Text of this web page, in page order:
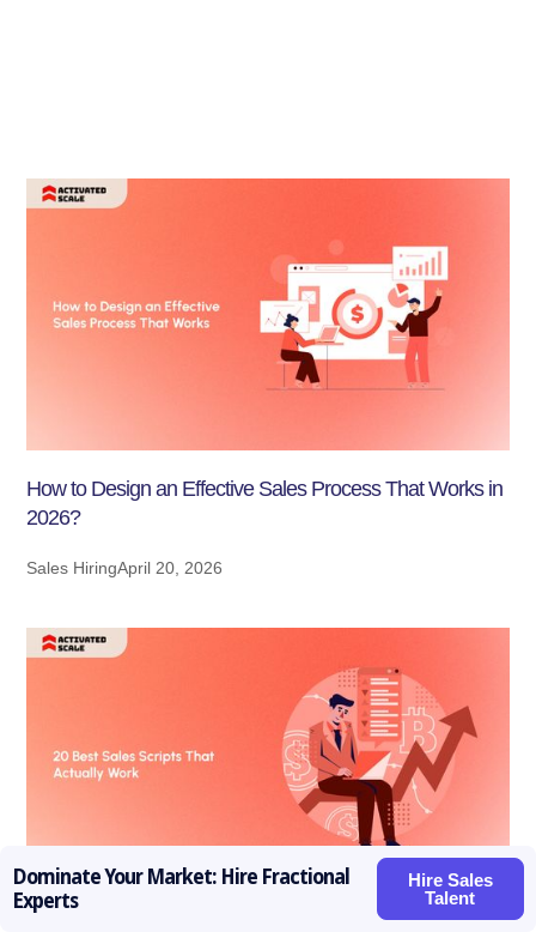
Dominate Your Market: Hire Fractional
Experts
Hire Sales
Talent
How to Design an Effective Sales Process That Works in
2026?
Sales HiringApril 20, 2026